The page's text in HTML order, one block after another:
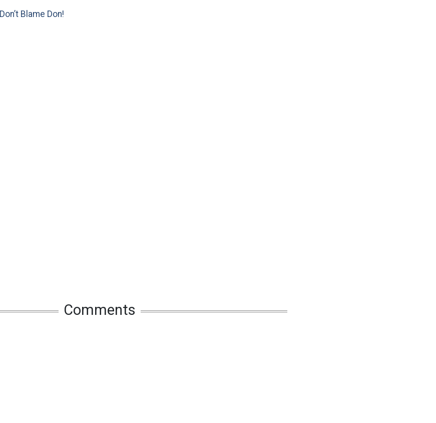
Don’t Blame Don!
Comments